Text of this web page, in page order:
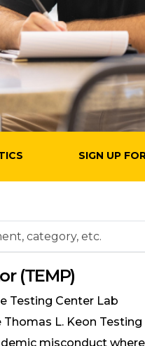
SIGN UP
(TEMP)
Testing Center Lab
L. Keon Testing
misconduct